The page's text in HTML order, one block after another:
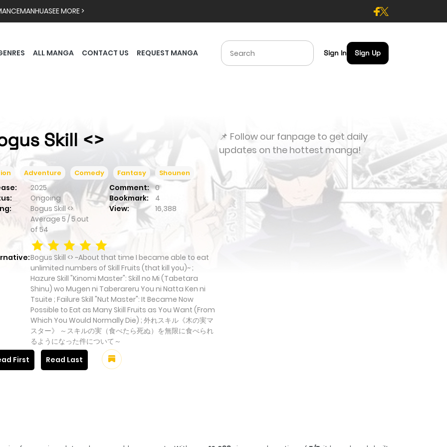
MANHUASEE MORE >
ALL MANGA CONTACT US REQUEST MANGA Sign In Sign Up
Skill <>
Adventure Comedy Fantasy Shounen
2025 Comment:
0
Ongoing Bookmark:
4
Bogus Skill <>
Average 5 /5 out
of 54
View: 16,388
Bogus Skill <> ~About that time I became able to eat
unlimited numbers of Skill Fruits (that kill you)~ ;
Hazure Skill "Kinomi Master": Skill no Mi (Tabetara
Shinu) wo Mugen ni Taberareru You ni Natta Ken ni
Tsuite ; Failure Skill "Nut Master": It Became Now
Possible to Eat as Many Skill Fruits as You Want (From
Which You Would Normally Die) ; 外れスキル《木の実マ
スター》 ～スキルの実（食べたら死ぬ）を無限に食べられ
るようになった件について～
First
Read Last
📌 Follow our fanpage to get daily
updates on the hottest manga!